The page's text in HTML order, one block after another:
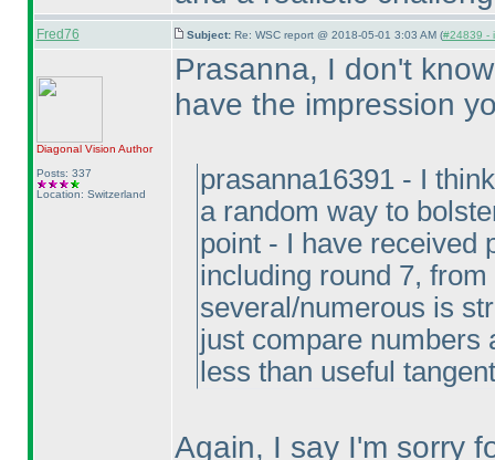
Fred76 Subject: Re: WSC report @ 2018-05-01 3:03 AM (#24839 -
Diagonal Vision Author
Posts: 337
Location: Switzerland
Prasanna, I don't
have the impression
prasanna16391 - I
a random way to
point - I have received
including round 7,
several/numerous is
just compare numbers
less than useful
Again, I say I'm sorry